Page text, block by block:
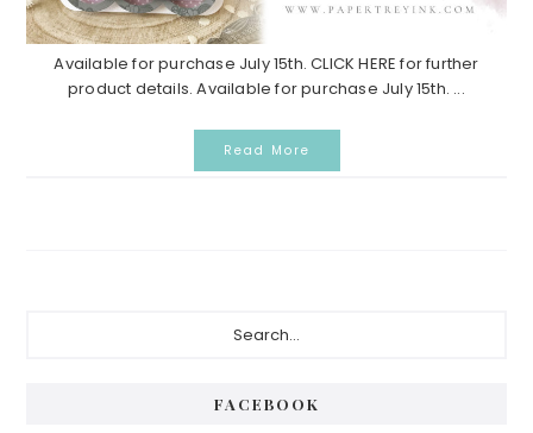
Available for purchase July 15th. CLICK HERE for further
product details. Available for purchase July 15th. ...
Read More
FACEBOOK